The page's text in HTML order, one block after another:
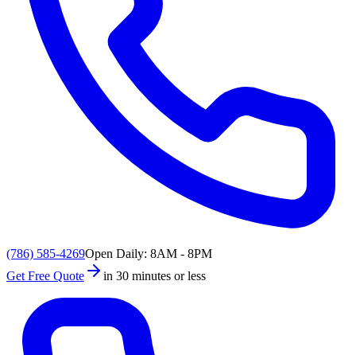
(786) 585-4269Open Daily: 8AM - 8PM
Get Free Quote
in 30 minutes or less